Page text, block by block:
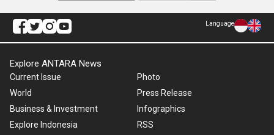
Language
Explore ANTARA News
Current Issue
World
Business & Investment
Explore Indonesia
Photo
Press Release
Infographics
RSS